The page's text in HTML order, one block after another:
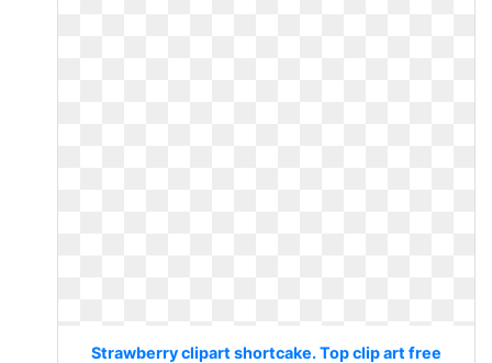
Strawberry clipart shortcake. Top clip art free